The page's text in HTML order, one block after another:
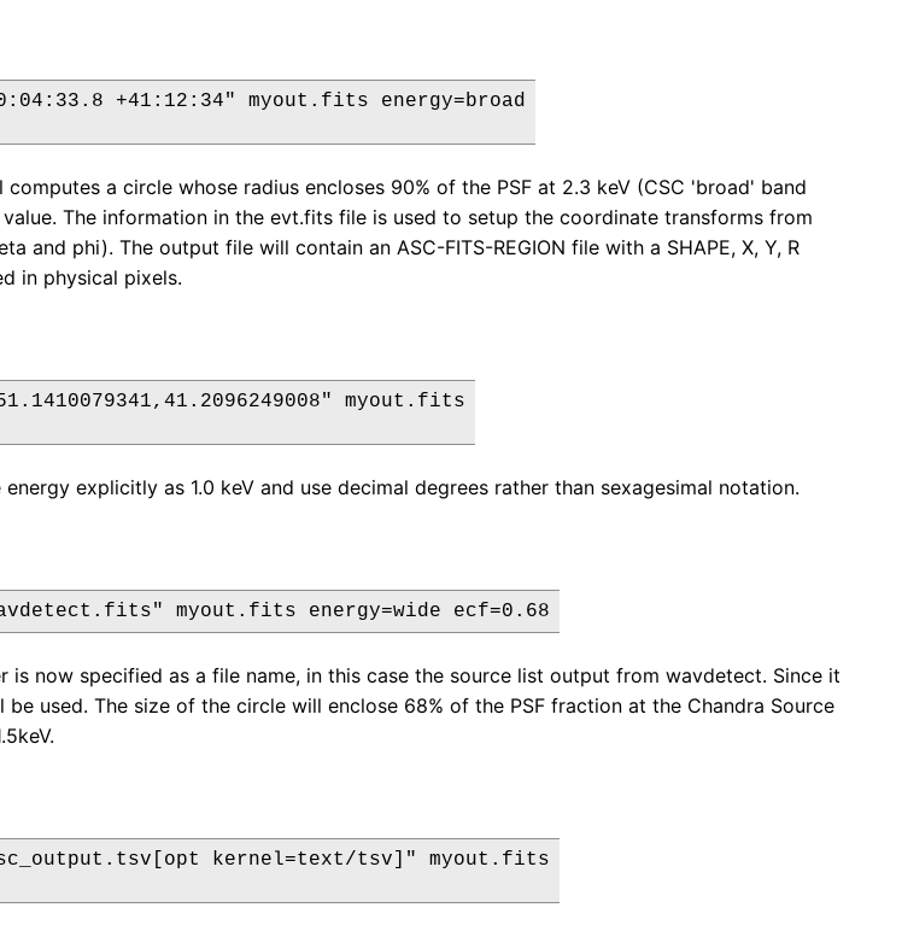
+41:12:34" myout.fits energy=broad
a circle whose radius encloses 90% of the PSF at 2.3 keV (CSC 'broad' band
The information in the evt.fits file is used to setup the coordinate transforms from
and phi). The output file will contain an ASC-FITS-REGION file with a SHAPE, X, Y, R
in physical pixels.
myout.fits
explicitly as 1.0 keV and use decimal degrees rather than sexagesimal notation.
myout.fits energy=wide ecf=0.68
is now specified as a file name, in this case the source list output from wavdetect. Since it
be used. The size of the circle will enclose 68% of the PSF fraction at the Chandra Source
kernel=text/tsv]" myout.fits